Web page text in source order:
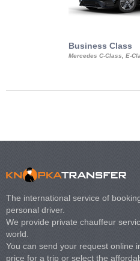
Business Class
Mercedes C-Class, E-
The international service of
personal driver.
We provide private chauffeur
world.
You can send your request online
price for a trip or select the